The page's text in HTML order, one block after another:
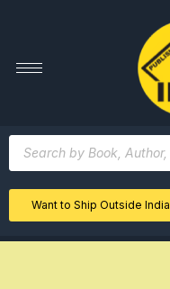
Want to Ship Outside India